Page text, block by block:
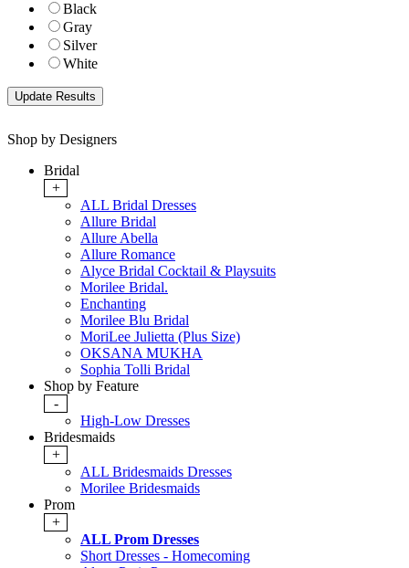
Black
Gray
Silver
White
Shop by Designers
Bridal
+
ALL Bridal Dresses
Allure Bridal
Allure Abella
Allure Romance
Alyce Bridal Cocktail & Playsuits
Morilee Bridal.
Enchanting
Morilee Blu Bridal
MoriLee Julietta (Plus Size)
OKSANA MUKHA
Sophia Tolli Bridal
Shop by Feature
-
High-Low Dresses
Bridesmaids
+
ALL Bridesmaids Dresses
Morilee Bridesmaids
Prom
+
ALL Prom Dresses
Short Dresses - Homecoming